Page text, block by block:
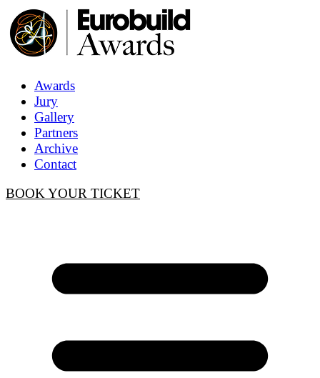
Awards
Jury
Gallery
Partners
Archive
Contact
BOOK YOUR TICKET